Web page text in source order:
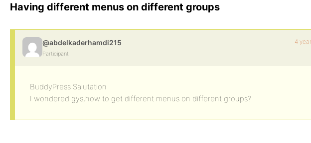
Having different menus on different groups
@abdelkaderhamdi215
Participant
4
BuddyPress Salutation
I wondered gys,how to get different menus on different groups?